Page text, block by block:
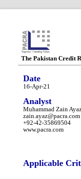
The Pakistan Credit
Date
16-Apr-21
Analyst
Muhammad Zain
zain.ayaz@pacra.com
+92-42-35869504
www.pacra.com
Applicable